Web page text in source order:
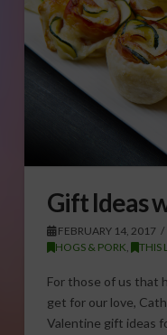
Gift Ideas
FEBRUARY 14, 2017
HOGS & PORK
THIS
For those of us that
get for our love,
Valentine gift ideas